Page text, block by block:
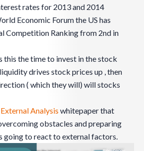
rates for 2013 and 2014
Economic Forum the US has
Competition Ranking from 2nd in
this the time to invest in the stock
drives stock prices up , then
( which they will) will stocks
External Analysis whitepaper that
obstacles and preparing
going to react to external factors.